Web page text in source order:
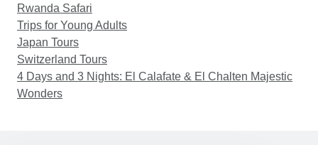
Rwanda Safari
Trips for Young Adults
Japan Tours
Switzerland Tours
4 Days and 3 Nights: El Calafate & El Chalten Majestic
Wonders